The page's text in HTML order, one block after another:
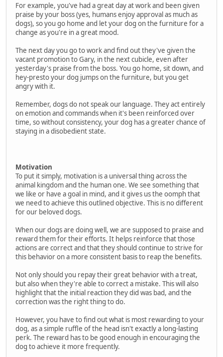
For example, you've had a great day at work and been given
praise by your boss (yes, humans enjoy approval as much as
dogs), so you go home and let your dog on the furniture for a
change as you're in a great mood.
The next day you go to work and find out they've given the
vacant promotion to Gary, in the next cubicle, even after
yesterday's praise from the boss. You go home, sit down, and
hey-presto your dog jumps on the furniture, but you get
angry with it.
Remember, dogs do not speak our language. They act entirely
on emotion and commands when it's been reinforced over
time, so without consistency, your dog has a greater chance of
staying in a disobedient state.
Motivation
To put it simply, motivation is a universal thing across the
animal kingdom and the human one. We see something that
we like or have a goal in mind, and it gives us the oomph that
we need to achieve this outlined objective. This is no different
for our beloved dogs.
When our dogs are doing well, we are supposed to praise and
reward them for their efforts. It helps reinforce that those
actions are correct and that they should continue to strive for
this behavior on a more consistent basis to reap the benefits.
Not only should you repay their great behavior with a treat,
but also when they're able to correct a mistake. This will also
highlight that the initial reaction they did was bad, and the
correction was the right thing to do.
However, you have to find out what is most rewarding to your
dog, as a simple ruffle of the head isn't exactly a long-lasting
perk. The reward has to be good enough in encouraging the
dog to achieve it more frequently.